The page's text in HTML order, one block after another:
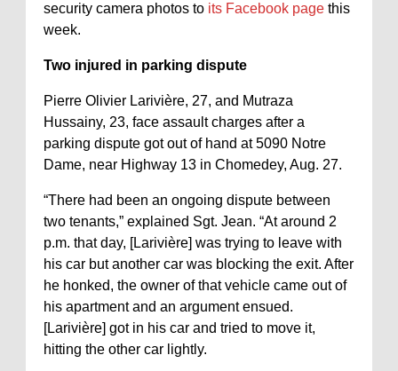
security camera photos to its Facebook page this
week.
Two injured in parking dispute
Pierre Olivier Larivière, 27, and Mutraza
Hussainy, 23, face assault charges after a
parking dispute got out of hand at 5090 Notre
Dame, near Highway 13 in Chomedey, Aug. 27.
“There had been an ongoing dispute between
two tenants,” explained Sgt. Jean. “At around 2
p.m. that day, [Larivière] was trying to leave with
his car but another car was blocking the exit. After
he honked, the owner of that vehicle came out of
his apartment and an argument ensued.
[Larivière] got in his car and tried to move it,
hitting the other car lightly.